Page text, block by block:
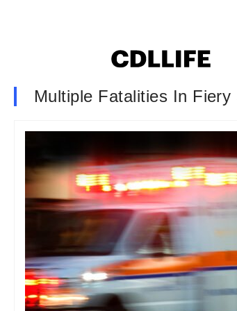
Multiple Fatalities In